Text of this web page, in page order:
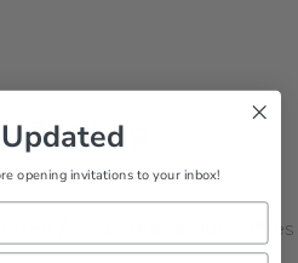
Egg
Flowers and Butterflies
opening invitations to your inbox!